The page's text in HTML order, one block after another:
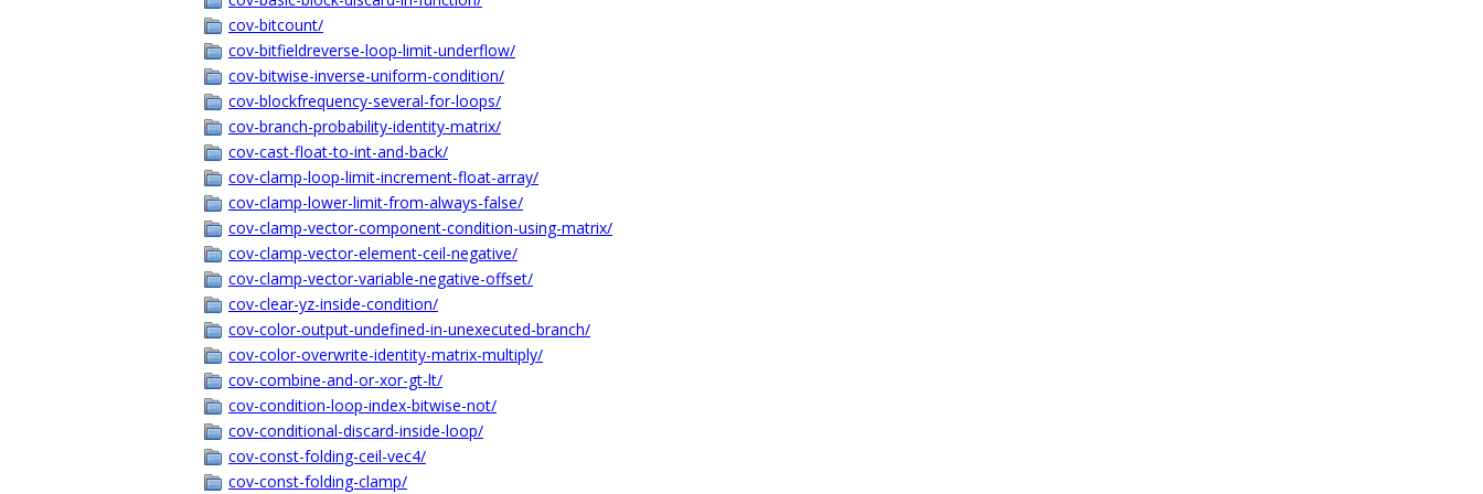
cov-bitcount/
cov-bitfieldreverse-loop-limit-underflow/
cov-bitwise-inverse-uniform-condition/
cov-blockfrequency-several-for-loops/
cov-branch-probability-identity-matrix/
cov-cast-float-to-int-and-back/
cov-clamp-loop-limit-increment-float-array/
cov-clamp-lower-limit-from-always-false/
cov-clamp-vector-component-condition-using-matrix/
cov-clamp-vector-element-ceil-negative/
cov-clamp-vector-variable-negative-offset/
cov-clear-yz-inside-condition/
cov-color-output-undefined-in-unexecuted-branch/
cov-color-overwrite-identity-matrix-multiply/
cov-combine-and-or-xor-gt-lt/
cov-condition-loop-index-bitwise-not/
cov-conditional-discard-inside-loop/
cov-const-folding-ceil-vec4/
cov-const-folding-clamp/